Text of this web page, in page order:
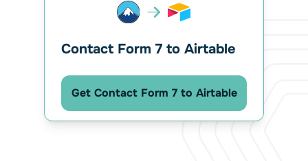
Contact Form 7 to Airtable
Get Contact Form 7 to Airtable